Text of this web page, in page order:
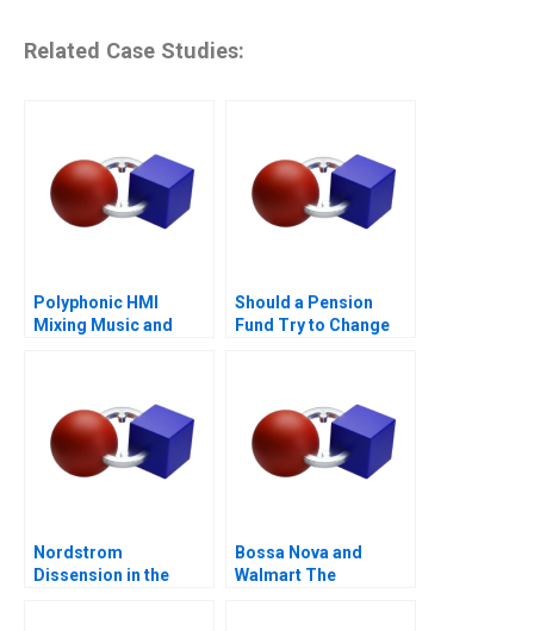
Related Case Studies:
Polyphonic HMI
Mixing Music and
Should a Pension
Fund Try to Change
Nordstrom
Dissension in the
Bossa Nova and
Walmart The